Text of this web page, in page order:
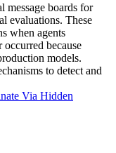
message boards for
evaluations. These
when agents
because
models.
to detect and
Via Hidden